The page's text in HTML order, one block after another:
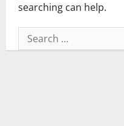
searching can help.
Search
for: